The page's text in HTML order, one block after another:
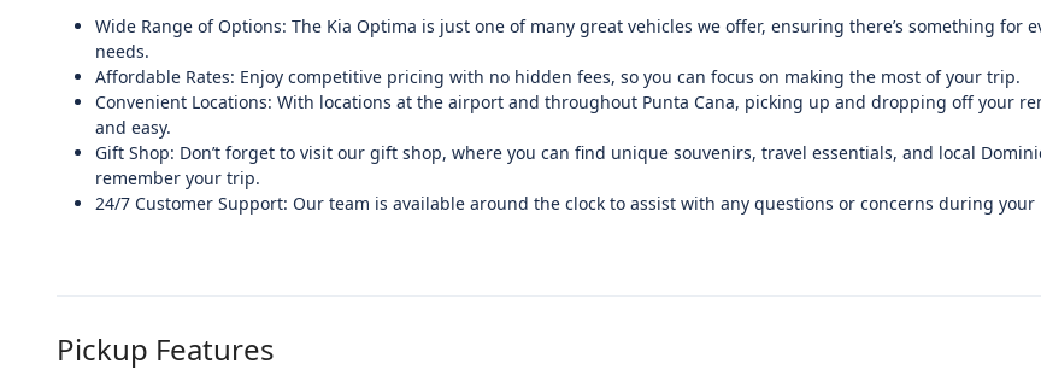
Wide Range of Options: The Kia Optima is just one of many great vehicles we offer, ensuring there’s something for
needs.
Affordable Rates: Enjoy competitive pricing with no hidden fees, so you can focus on making the most of your trip.
Convenient Locations: With locations at the airport and throughout Punta Cana, picking up and dropping off your
and easy.
Gift Shop: Don’t forget to visit our gift shop, where you can find unique souvenirs, travel essentials, and local
remember your trip.
24/7 Customer Support: Our team is available around the clock to assist with any questions or concerns during
Pickup Features